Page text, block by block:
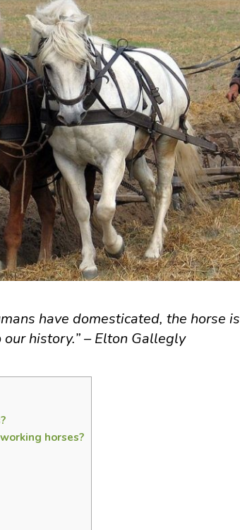
have domesticated, the horse is
history.” – Elton Gallegly
horses?